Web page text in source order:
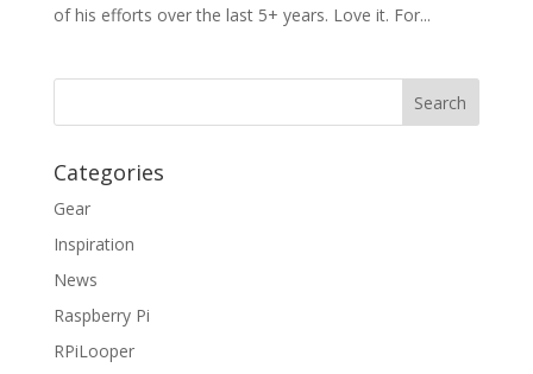
of his efforts over the last 5+ years. Love it. For...
Categories
Gear
Inspiration
News
Raspberry Pi
RPiLooper